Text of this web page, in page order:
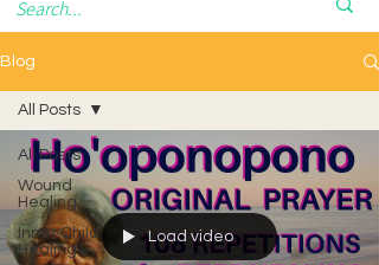
Blog
All Posts
Wound
Healing
Inner Child
Healing
All Posts
Load video